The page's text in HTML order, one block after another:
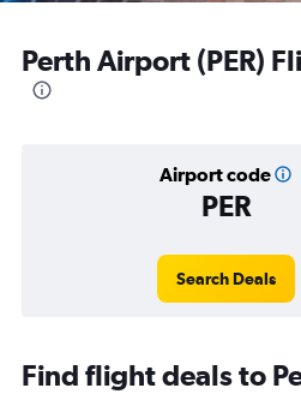
Perth Airport (PER)
Airport code
PER
Search Deals
Find flight deals to